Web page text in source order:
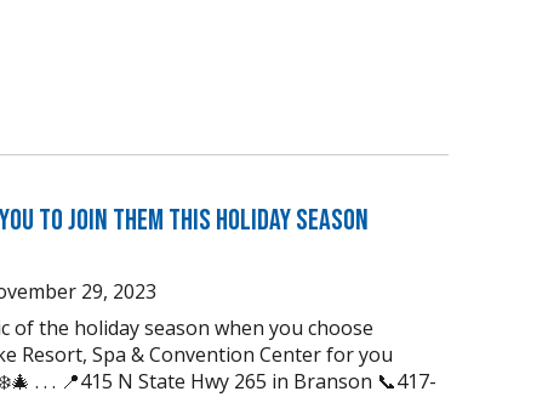
to Join Them this Holiday Season
29, 2023
of the holiday season when you choose
Resort, Spa & Convention Center for you
. . . 📍415 N State Hwy 265 in Branson 📞417-